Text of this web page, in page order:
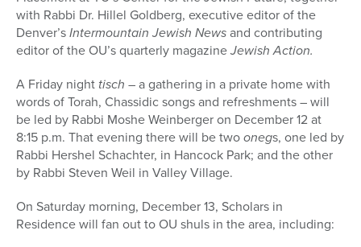
with Rabbi Dr. Hillel Goldberg, executive editor of the
Denver’sIntermountain Jewish Newsand contributing
editor of the OU’s quarterly magazineJewish Action.
A Friday night tisch –a gathering in a private home with
words of Torah, Chassidic songs and refreshments – will
be led by Rabbi Moshe Weinberger on December 12 at
8:15 p.m. That evening there will be twoonegs, one led by
Rabbi Hershel Schachter, in Hancock Park; and the other
by Rabbi Steven Weil in Valley Village.
On Saturday morning, December 13, Scholars in
Residence will fan out to OU shuls in the area, including: